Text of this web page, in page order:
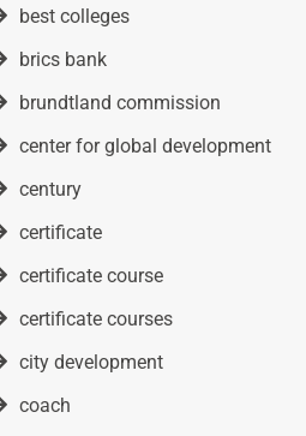
best colleges
brics bank
brundtland commission
center for global development
century
certificate
certificate course
certificate courses
city development
coach